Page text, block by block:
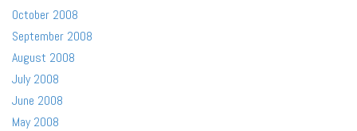
October 2008
September 2008
August 2008
July 2008
June 2008
May 2008